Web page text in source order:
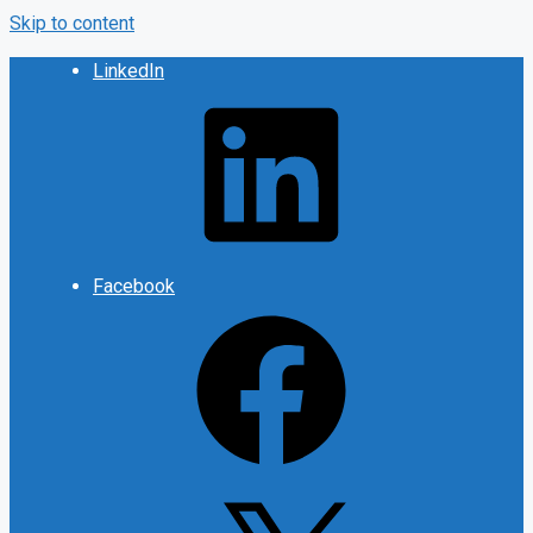
Skip to content
LinkedIn
Facebook